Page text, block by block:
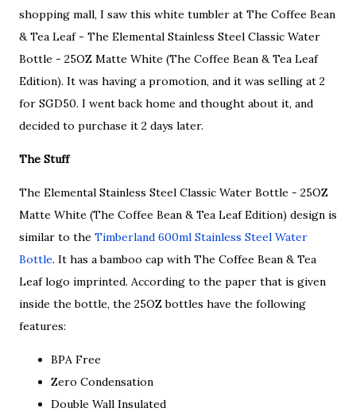
shopping mall, I saw this white tumbler at The Coffee Bean
& Tea Leaf - The Elemental Stainless Steel Classic Water
Bottle - 25OZ Matte White (The Coffee Bean & Tea Leaf
Edition). It was having a promotion, and it was selling at 2
for SGD50. I went back home and thought about it, and
decided to purchase it 2 days later.
The Stuff
The Elemental Stainless Steel Classic Water Bottle - 25OZ
Matte White (The Coffee Bean & Tea Leaf Edition) design is
similar to the Timberland 600ml Stainless Steel Water
Bottle. It has a bamboo cap with The Coffee Bean & Tea
Leaf logo imprinted. According to the paper that is given
inside the bottle, the 25OZ bottles have the following
features:
BPA Free
Zero Condensation
Double Wall Insulated